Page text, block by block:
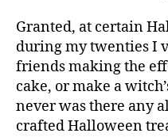
Granted, at certain
during my twenties I
friends making the
cake, or make a
never was there any
crafted Halloween